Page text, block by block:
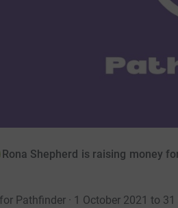
Rona Shepherd is raising money
Pathfinder · 1 October 2021 to 31